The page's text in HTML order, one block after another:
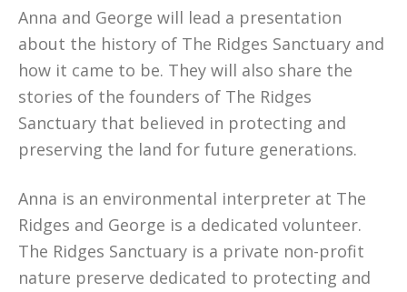
Anna and George will lead a presentation
about the history of The Ridges Sanctuary and
how it came to be. They will also share the
stories of the founders of The Ridges
Sanctuary that believed in protecting and
preserving the land for future generations.
Anna is an environmental interpreter at The
Ridges and George is a dedicated volunteer.
The Ridges Sanctuary is a private non-profit
nature preserve dedicated to protecting and